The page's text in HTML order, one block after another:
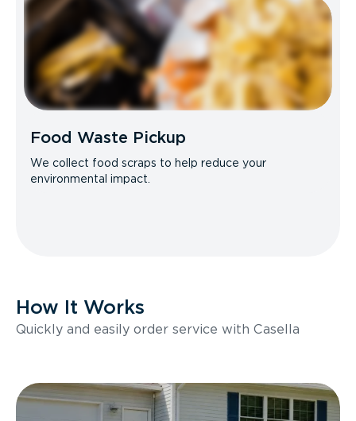
Food Waste Pickup
We collect food scraps to help reduce your
environmental impact.
How It Works
Quickly and easily order service with Casella